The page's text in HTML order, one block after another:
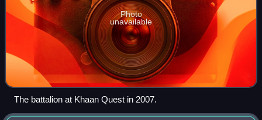
Photo
unavailable
The battalion at Khaan Quest in 2007.